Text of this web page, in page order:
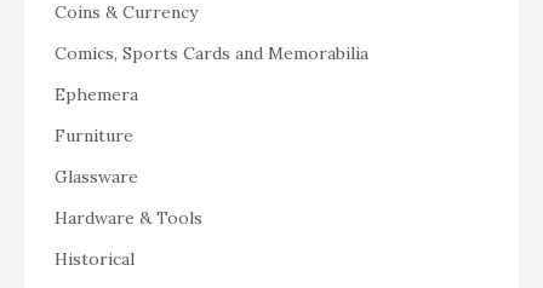
Coins & Currency
Comics, Sports Cards and Memorabilia
Ephemera
Furniture
Glassware
Hardware & Tools
Historical